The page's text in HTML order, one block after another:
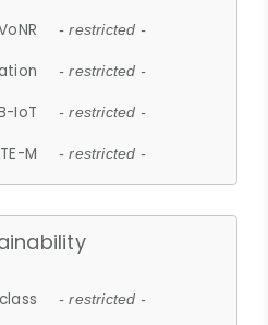
- restricted -
- restricted -
IoT - restricted -
M - restricted -
- restricted -